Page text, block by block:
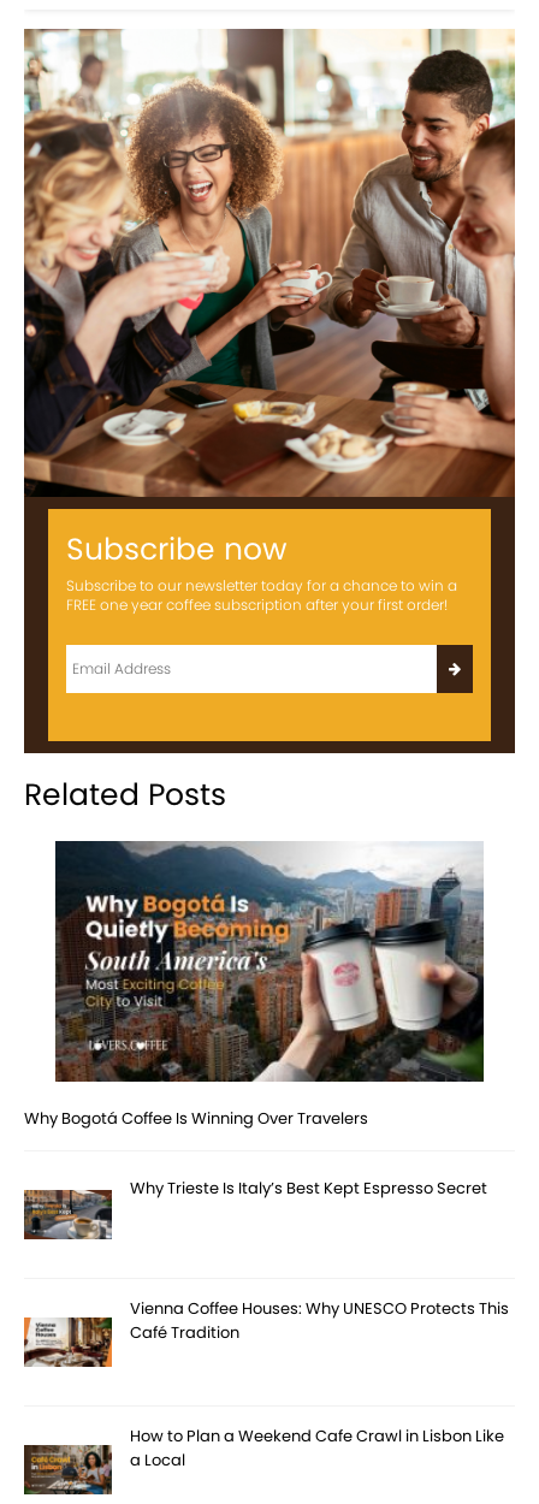
Subscribe now
Subscribe to our newsletter today for a chance to win a
FREE one year coffee subscription after your first order!
Related Posts
Why Bogotá Coffee Is Winning Over Travelers
Why Trieste Is Italy’s Best Kept Espresso Secret
Vienna Coffee Houses: Why UNESCO Protects This
Café Tradition
How to Plan a Weekend Cafe Crawl in Lisbon Like
a Local